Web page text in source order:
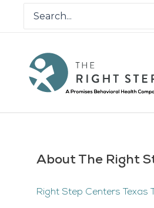
for:
About The Right
Right Step Centers Texas